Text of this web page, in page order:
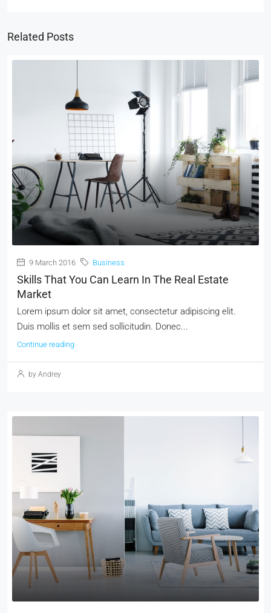
Related Posts
9 March 2016 Business
Skills That You Can Learn In The Real Estate
Market
Lorem ipsum dolor sit amet, consectetur adipiscing elit.
Duis mollis et sem sed sollicitudin. Donec...
Continue reading
by Andrey